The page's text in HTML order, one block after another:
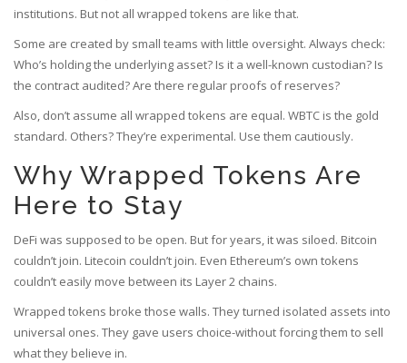
institutions. But not all wrapped tokens are like that.
Some are created by small teams with little oversight. Always check:
Who’s holding the underlying asset? Is it a well-known custodian? Is
the contract audited? Are there regular proofs of reserves?
Also, don’t assume all wrapped tokens are equal. WBTC is the gold
standard. Others? They’re experimental. Use them cautiously.
Why Wrapped Tokens Are
Here to Stay
DeFi was supposed to be open. But for years, it was siloed. Bitcoin
couldn’t join. Litecoin couldn’t join. Even Ethereum’s own tokens
couldn’t easily move between its Layer 2 chains.
Wrapped tokens broke those walls. They turned isolated assets into
universal ones. They gave users choice-without forcing them to sell
what they believe in.